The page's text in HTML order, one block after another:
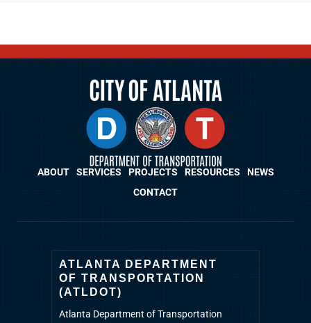
ABOUT SERVICES PROJECTS RESOURCES
NEWS
CONTACT
ATLANTA DEPARTMENT
OF TRANSPORTATION
(ATLDOT)
Atlanta Department of Transportation